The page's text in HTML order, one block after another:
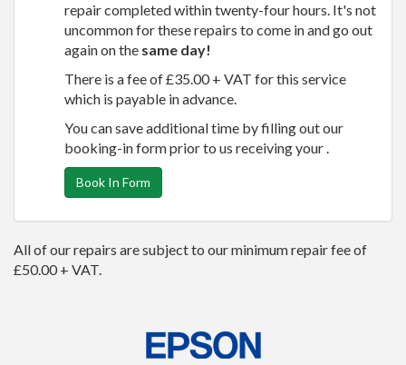
repair completed within twenty-four hours. It's not
uncommon for these repairs to come in and go out
again on the same day!
There is a fee of £35.00 + VAT for this service
which is payable in advance.
You can save additional time by filling out our
booking-in form prior to us receiving your .
Book In Form
All of our repairs are subject to our minimum repair fee of
£50.00 + VAT.